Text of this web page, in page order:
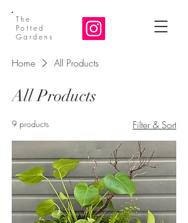
The
Potted
Gardens
Home All Products
All Products
9 products Filter & Sort